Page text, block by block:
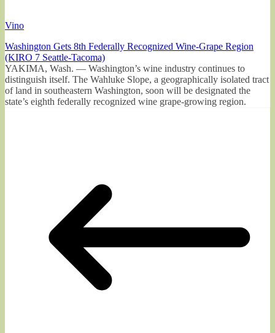
Vino
Washington Gets 8th Federally Recognized Wine-Grape Region
(KIRO 7 Seattle-Tacoma)
YAKIMA, Wash. — Washington’s wine industry continues to
distinguish itself. The Wahluke Slope, a geographically isolated tract
of land in southeastern Washington, soon will be designated the
state’s eighth federally recognized wine grape-growing region.